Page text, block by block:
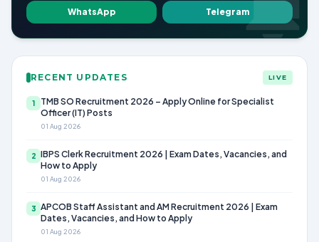
WhatsApp Telegram
RECENT UPDATES LIVE
1
TMB SO Recruitment 2026 – Apply Online for Specialist
Officer (IT) Posts
01 Aug 2026
2 IBPS Clerk Recruitment 2026 | Exam Dates, Vacancies, and
How to Apply
01 Aug 2026
3 APCOB Staff Assistant and AM Recruitment 2026 | Exam
Dates, Vacancies, and How to Apply
01 Aug 2026